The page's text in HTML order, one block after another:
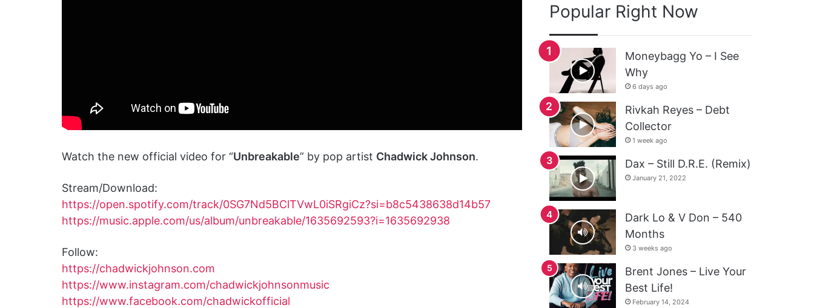
Watch the new official video for “Unbreakable” by pop artist Chadwick Johnson.
Stream/Download:
https://open.spotify.com/track/0SG7Nd5BClTVwL0iSRgiCz?si=b8c5438638d14b57
https://music.apple.com/us/album/unbreakable/1635692593?i=1635692938
Follow:
https://chadwickjohnson.com
https://www.instagram.com/chadwickjohnsonmusic
https://www.facebook.com/chadwickofficial
Popular Right Now
Moneybagg Yo – I See
Why
6 days ago
Rivkah Reyes – Debt
Collector
1 week ago
Dax – Still D.R.E. (Remix)
January 21, 2022
Dark Lo & V Don – 540
Months
3 weeks ago
Brent Jones – Live Your
Best Life!
February 14, 2024